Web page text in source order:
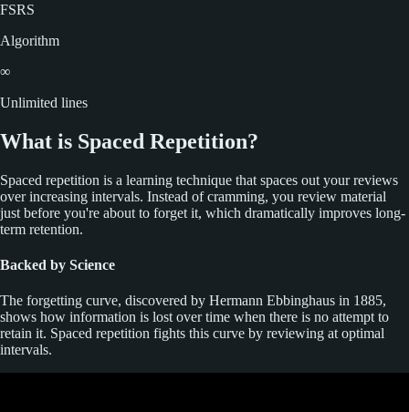
FSRS
Algorithm
∞
Unlimited lines
What is Spaced Repetition?
Spaced repetition is a learning technique that spaces out your reviews
over increasing intervals. Instead of cramming, you review material
just before you're about to forget it, which dramatically improves long-
term retention.
Backed by Science
The forgetting curve, discovered by Hermann Ebbinghaus in 1885,
shows how information is lost over time when there is no attempt to
retain it. Spaced repetition fights this curve by reviewing at optimal
intervals.